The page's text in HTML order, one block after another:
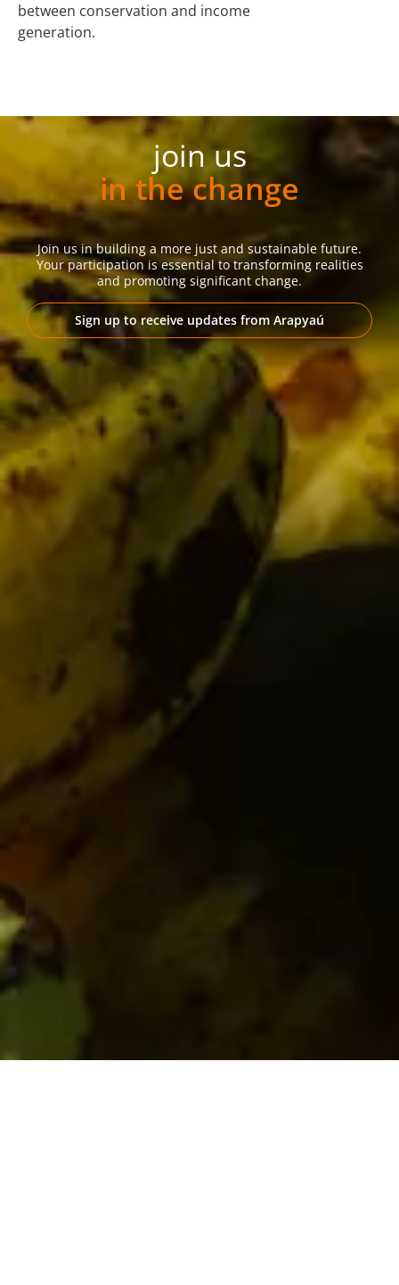
between conservation and income
generation.
join us
in the change
Join us in building a more just and sustainable future.
Your participation is essential to transforming realities
and promoting significant change.
Sign up to receive updates from Arapyaú